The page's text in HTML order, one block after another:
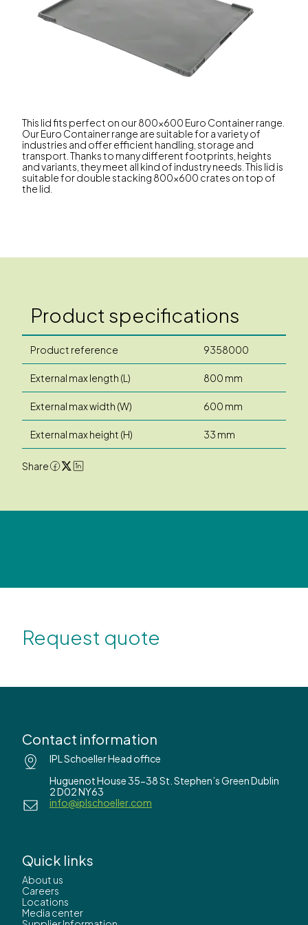
This lid fits perfect on our 800x600 Euro Container range.
Our Euro Container range are suitable for a variety of
industries and offer efficient handling, storage and
transport. Thanks to many different footprints, heights
and variants, they meet all kind of industry needs. This lid is
suitable for double stacking 800x600 crates on top of
the lid.
Product specifications
Product reference 9358000
External max length (L) 800 mm
External max width (W) 600 mm
External max height (H) 33 mm
Share
Request quote
Contact information
IPL Schoeller Head office
Huguenot House 35-38 St. Stephen’s Green Dublin
2 D02 NY63
info@iplschoeller.com
Quick links
About us
Careers
Locations
Media center